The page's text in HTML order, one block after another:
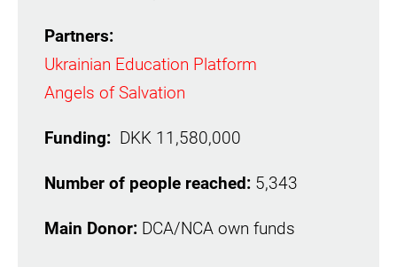
Partners:
Ukrainian Education Platform
Angels of Salvation
Funding: DKK 11,580,000
Number of people reached: 5,343
Main Donor: DCA/NCA own funds